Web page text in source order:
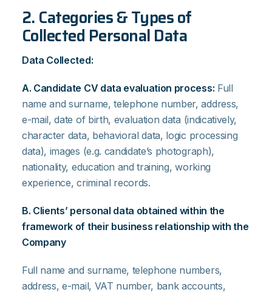
2. Categories & Types of
Collected Personal Data
Data Collected:
A. Candidate CV data evaluation process: Full
name and surname, telephone number, address,
e-mail, date of birth, evaluation data (indicatively,
character data, behavioral data, logic processing
data), images (e.g. candidate’s photograph),
nationality, education and training, working
experience, criminal records.
B. Clients’ personal data obtained within the
framework of their business relationship with the
Company
Full name and surname, telephone numbers,
address, e-mail, VAT number, bank accounts,